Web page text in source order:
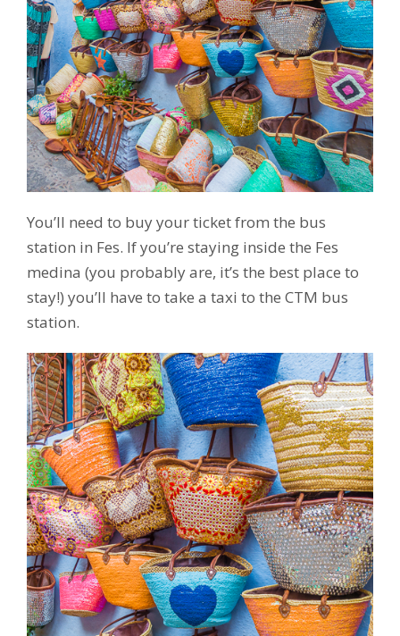
You’ll need to buy your ticket from the bus
station in Fes. If you’re staying inside the Fes
medina (you probably are, it’s the best place to
stay!) you’ll have to take a taxi to the CTM bus
station.